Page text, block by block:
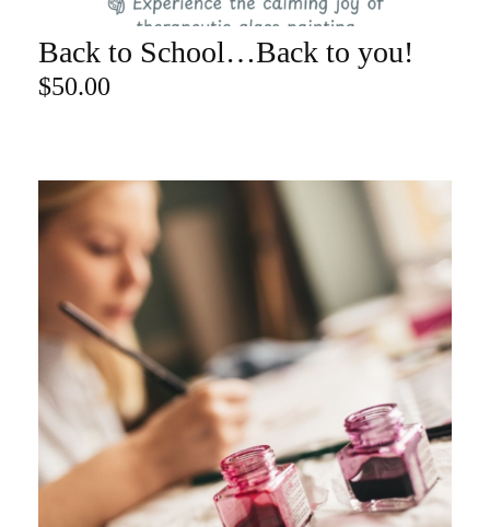
Back to School…Back to you!
$50.00
ADD TO CART